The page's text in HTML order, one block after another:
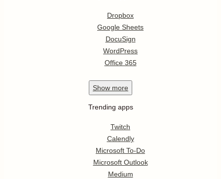
Dropbox
Google Sheets
DocuSign
WordPress
Office 365
Show more
Trending apps
Twitch
Calendly
Microsoft To-Do
Microsoft Outlook
Medium